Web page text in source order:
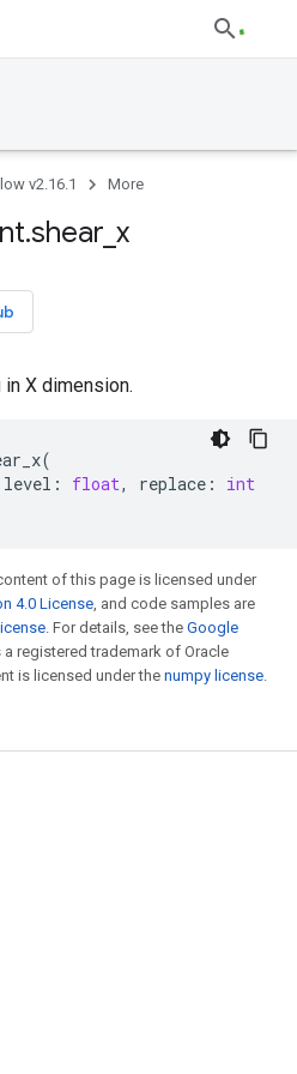
v2.16.1 More
.shear x
X dimension.
(
level : float, replace :
int
of this page is licensed under
4.0 License, and code samples are
. For details, see the Google
a registered trademark of Oracle
is licensed under the numpy license.